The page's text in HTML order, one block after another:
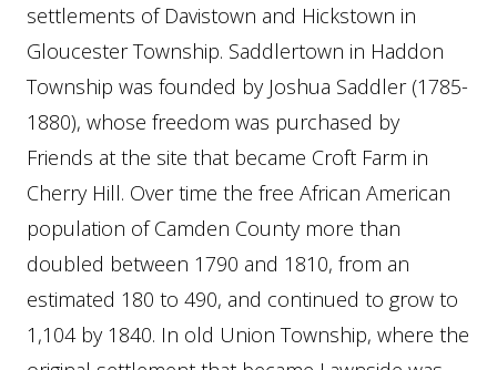
settlements of Davistown and Hickstown in
Gloucester Township. Saddlertown in Haddon
Township was founded by Joshua Saddler (1785-
1880), whose freedom was purchased by
Friends at the site that became Croft Farm in
Cherry Hill. Over time the free African American
population of Camden County more than
doubled between 1790 and 1810, from an
estimated 180 to 490, and continued to grow to
1,104 by 1840. In old Union Township, where the